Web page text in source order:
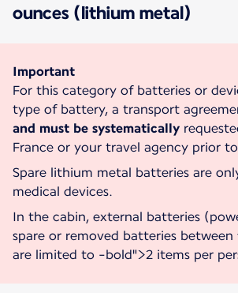
ounces (lithium metal)
Important
For this category of batteries or
type of battery, a transport
and must be systematically
France or your travel agency prior
Spare lithium metal batteries are
medical devices.
In the cabin, external batteries
spare or removed batteries between
are limited to -bold">2 items per